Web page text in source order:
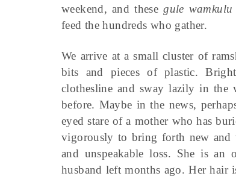
weekend, and thesegule wamkulu
feed the hundreds who gather.
We arrive at a small cluster of
bits and pieces of plastic.
clothesline and sway lazily in the
before. Maybe in the news,
eyed stare of a mother who has
vigorously to bring forth new and
and unspeakable loss. She is an
husband left months ago. Her hair